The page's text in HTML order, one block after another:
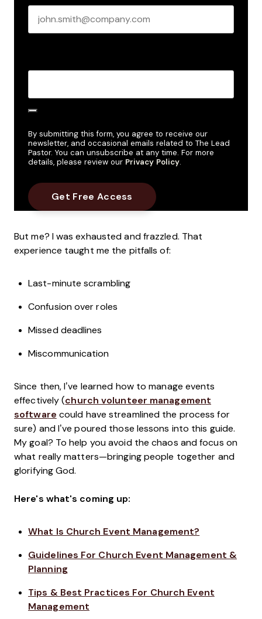
By submitting this form, you agree to receive our
newsletter, and occasional emails related to The Lead
Pastor. You can unsubscribe at any time. For more
details, please review our Privacy Policy.
But me? I was exhausted and frazzled. That
experience taught me the pitfalls of:
Last-minute scrambling
Confusion over roles
Missed deadlines
Miscommunication
Since then, I’ve learned how to manage events
effectively (church volunteer management
software could have streamlined the process for
sure) and I’ve poured those lessons into this guide.
My goal? To help you avoid the chaos and focus on
what really matters—bringing people together and
glorifying God.
Here's what's coming up:
What Is Church Event Management?
Guidelines For Church Event Management &
Planning
Tips & Best Practices For Church Event
Management